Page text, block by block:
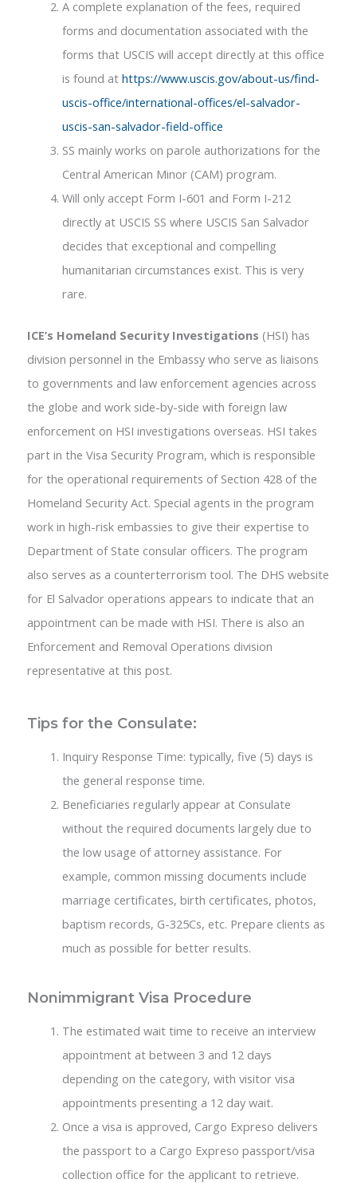
A complete explanation of the fees, required
forms and documentation associated with the
forms that USCIS will accept directly at this office
is found at https://www.uscis.gov/about-us/find-
uscis-office/international-offices/el-salvador-
uscis-san-salvador-field-office
SS mainly works on parole authorizations for the
Central American Minor (CAM) program.
Will only accept Form I-601 and Form I-212
directly at USCIS SS where USCIS San Salvador
decides that exceptional and compelling
humanitarian circumstances exist. This is very
rare.
ICE’s Homeland Security Investigations (HSI) has
division personnel in the Embassy who serve as liaisons
to governments and law enforcement agencies across
the globe and work side-by-side with foreign law
enforcement on HSI investigations overseas. HSI takes
part in the Visa Security Program, which is responsible
for the operational requirements of Section 428 of the
Homeland Security Act. Special agents in the program
work in high-risk embassies to give their expertise to
Department of State consular officers. The program
also serves as a counterterrorism tool. The DHS website
for El Salvador operations appears to indicate that an
appointment can be made with HSI. There is also an
Enforcement and Removal Operations division
representative at this post.
Tips for the Consulate:
Inquiry Response Time: typically, five (5) days is
the general response time.
Beneficiaries regularly appear at Consulate
without the required documents largely due to
the low usage of attorney assistance. For
example, common missing documents include
marriage certificates, birth certificates, photos,
baptism records, G-325Cs, etc. Prepare clients as
much as possible for better results.
Nonimmigrant Visa Procedure
The estimated wait time to receive an interview
appointment at between 3 and 12 days
depending on the category, with visitor visa
appointments presenting a 12 day wait.
Once a visa is approved, Cargo Expreso delivers
the passport to a Cargo Expreso passport/visa
collection office for the applicant to retrieve.